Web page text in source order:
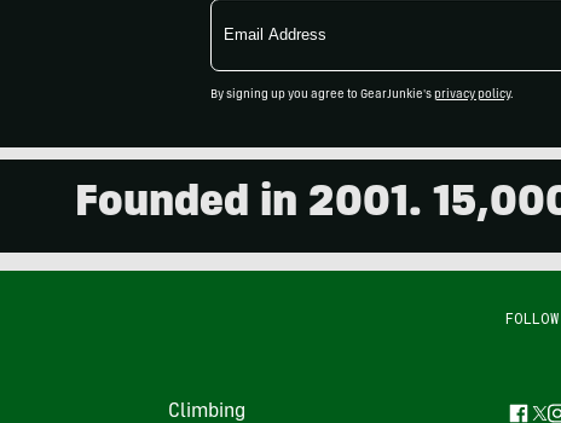
Email
Address
By signing up you agree to GearJunkie's privacy policy.
Founded in 2001. 15,000
Climbing